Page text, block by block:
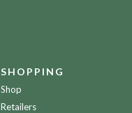
SHOPPING
Shop
Retailers